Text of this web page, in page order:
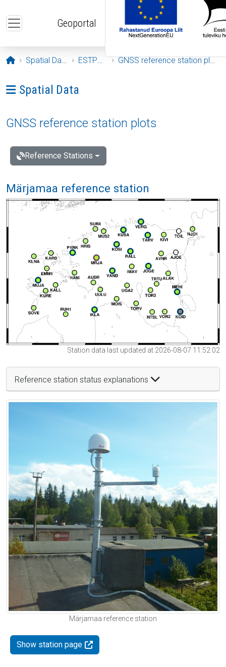
Geoportal
Opening page
Spatial Data ESTPOS GNSS reference station plots
Ava menüü: Spatial Data
Spatial Data
GNSS reference station plots
Reference Stations
Märjamaa reference station
Station data last updated at 2026-08-07 11:52:02
Reference station status explanations
Märjamaa reference station
Show station page